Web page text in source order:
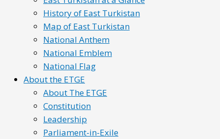
History of East Turkistan
Map of East Turkistan
National Anthem
National Emblem
National Flag
About the ETGE
About The ETGE
Constitution
Leadership
Parliament-in-Exile